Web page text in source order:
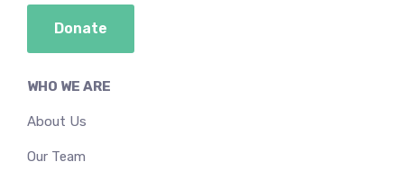
WHO WE ARE
About Us
Our Team
Donate